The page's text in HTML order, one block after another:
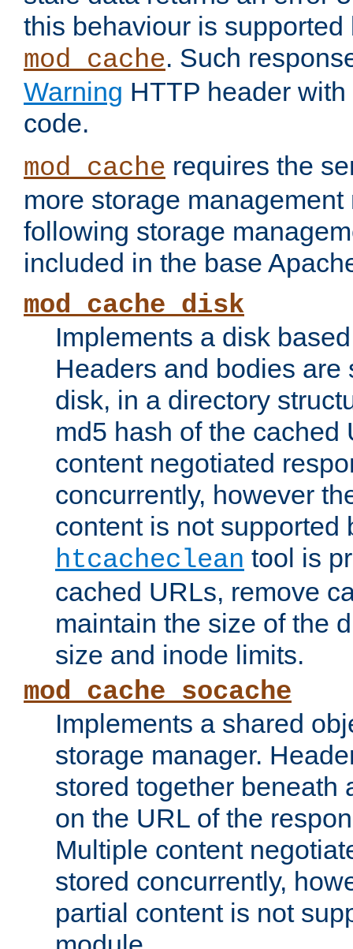
this behaviour is supported
mod_cache. Such
Warning HTTP header
code.
mod_cache requires the
more storage
following storage
included in the base
mod_cache_disk
Implements a disk
Headers and bodies are
disk, in a directory
md5 hash of the cached
content negotiated
concurrently, however
content is not supported
htcacheclean tool is
cached URLs, remove
maintain the size of the
size and inode limits.
mod_cache_socache
Implements a shared
storage manager.
stored together beneath
on the URL of the
Multiple content
stored concurrently,
partial content is not